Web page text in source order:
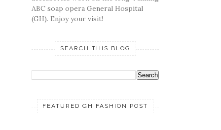
ABC soap opera General Hospital
(GH). Enjoy your visit!
SEARCH THIS BLOG
FEATURED GH FASHION POST